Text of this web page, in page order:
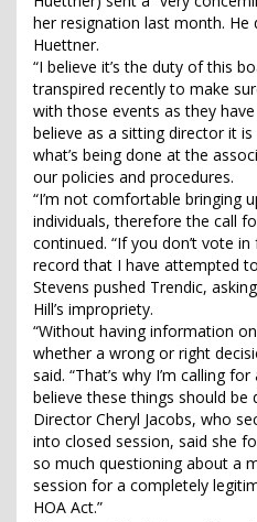
her resignation last month. He
Huettner.
“I believe it’s the duty of this
transpired recently to make
with those events as they have
believe as a sitting director it
what’s being done at the
our policies and procedures.
“I’m not comfortable bringing
individuals, therefore the call
continued. “If you don’t vote
record that I have attempted
Stevens pushed Trendic,
Hill’s impropriety.
“Without having information
whether a wrong or right
said. “That’s why I’m calling
believe these things should be
Director Cheryl Jacobs, who
into closed session, said she
so much questioning about a
session for a completely
HOA Act.”